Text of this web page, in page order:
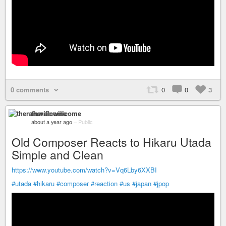
0 comments 0 0 3
therainwillcome
about a year ago – Public
Old Composer Reacts to Hikaru Utada
Simple and Clean
https://www.youtube.com/watch?v=Vq6Lby6XXBI
#utada #hikaru #composer #reaction #us #japan #jpop